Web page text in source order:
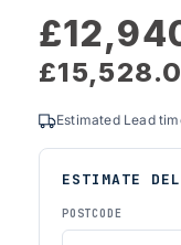
Estimated Lead
ESTIMATE
POSTCODE